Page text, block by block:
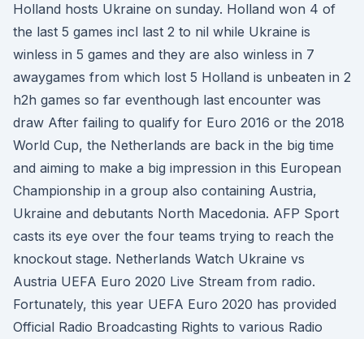
Holland hosts Ukraine on sunday. Holland won 4 of
the last 5 games incl last 2 to nil while Ukraine is
winless in 5 games and they are also winless in 7
awaygames from which lost 5 Holland is unbeaten in 2
h2h games so far eventhough last encounter was
draw After failing to qualify for Euro 2016 or the 2018
World Cup, the Netherlands are back in the big time
and aiming to make a big impression in this European
Championship in a group also containing Austria,
Ukraine and debutants North Macedonia. AFP Sport
casts its eye over the four teams trying to reach the
knockout stage. Netherlands Watch Ukraine vs
Austria UEFA Euro 2020 Live Stream from radio.
Fortunately, this year UEFA Euro 2020 has provided
Official Radio Broadcasting Rights to various Radio